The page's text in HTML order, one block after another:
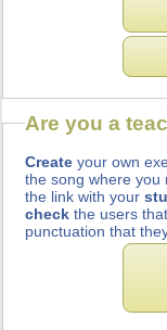
Are you a
Create your own
the song where
the link with your
check the users
punctuation that